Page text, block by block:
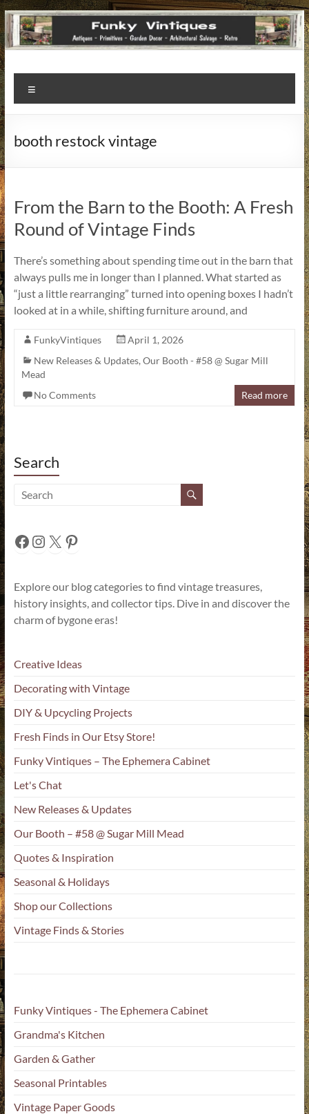
Funky
Vintiques
Treasures
with
a
to
Tell!
booth restock vintage
From the Barn to the Booth: A Fresh
Round of Vintage Finds
There’s something about spending time out in the barn that
always pulls me in longer than I planned. What started as
“just a little rearranging” turned into opening boxes I hadn’t
looked at in a while, shifting furniture around, and
FunkyVintiques
April 1, 2026
New Releases & Updates, Our Booth - #58 @ Sugar Mill
Mead
No Comments
Read more
Search
Facebook
Instagram
X Pinterest
Explore our blog categories to find vintage treasures,
history insights, and collector tips. Dive in and discover the
charm of bygone eras!
Creative Ideas
Decorating with Vintage
DIY & Upcycling Projects
Fresh Finds in Our Etsy Store!
Funky Vintiques – The Ephemera Cabinet
Let's Chat
New Releases & Updates
Our Booth – #58 @ Sugar Mill Mead
Quotes & Inspiration
Seasonal & Holidays
Shop our Collections
Vintage Finds & Stories
Funky Vintiques - The Ephemera Cabinet
Grandma's Kitchen
Garden & Gather
Seasonal Printables
Vintage Paper Goods